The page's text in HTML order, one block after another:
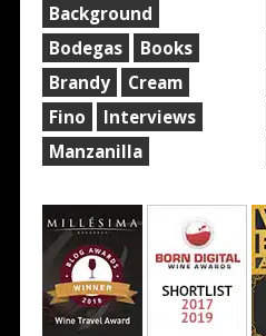
Background
Bodegas
Books
Brandy
Cream
Fino
Interviews
Manzanilla